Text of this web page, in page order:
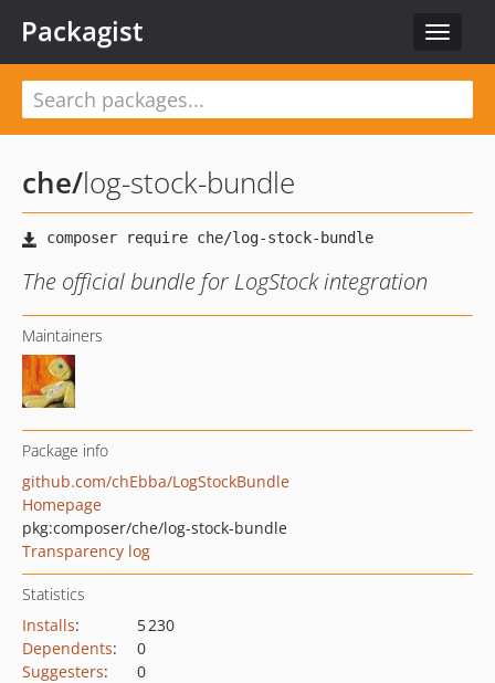
Toggle
Packagist
che/log-stock-bundle
The official bundle for LogStock integration
Maintainers
Package info
github.com/chEbba/LogStockBundle
Homepage
pkg:composer/che/log-stock-bundle
Transparency log
Statistics
Installs:
5 230
Dependents:
0
Suggesters:
0